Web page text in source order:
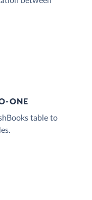
ONE
table to